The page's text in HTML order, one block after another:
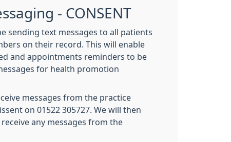
- CONSENT
sending text messages to all patients
on their record. This will enable
and appointments reminders to be
for health promotion
messages from the practice
on 01522 305727. We will then
any messages from the